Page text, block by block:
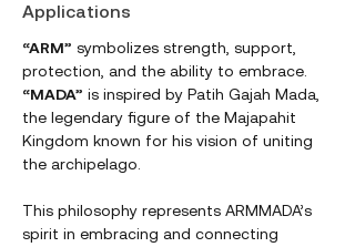
Applications
“ARM” symbolizes strength, support,
protection, and the ability to embrace.
“MADA” is inspired by Patih Gajah Mada,
the legendary figure of the Majapahit
Kingdom known for his vision of uniting
the archipelago.
This philosophy represents ARMMADA’s
spirit in embracing and connecting